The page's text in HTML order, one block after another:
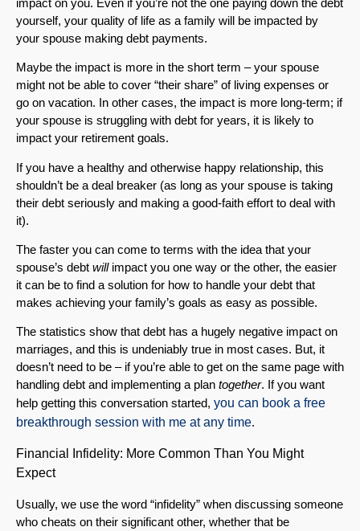
yourself, your quality of life as a family will be impacted by
your spouse making debt payments.
Maybe the impact is more in the short term – your spouse
might not be able to cover “their share” of living expenses or
go on vacation. In other cases, the impact is more long-term; if
your spouse is struggling with debt for years, it is likely to
impact your retirement goals.
If you have a healthy and otherwise happy relationship, this
shouldn’t be a deal breaker (as long as your spouse is taking
their debt seriously and making a good-faith effort to deal with
it).
The faster you can come to terms with the idea that your
spouse’s debt will impact you one way or the other, the easier
it can be to find a solution for how to handle your debt that
makes achieving your family’s goals as easy as possible.
The statistics show that debt has a hugely negative impact on
marriages, and this is undeniably true in most cases. But, it
doesn’t need to be – if you’re able to get on the same page with
handling debt and implementing a plan together. If you want
help getting this conversation started, you can book a free
breakthrough session with me at any time.
Financial Infidelity: More Common Than You Might
Expect
Usually, we use the word “infidelity” when discussing someone
who cheats on their significant other, whether that be